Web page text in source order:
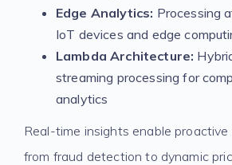
Edge Analytics: Processing
IoT devices and edge
Lambda Architecture:
streaming processing for
analytics
Real-time insights enable proactive
from fraud detection to dynamic